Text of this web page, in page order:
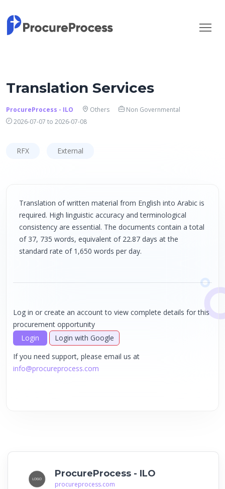
Translation Services
ProcureProcess - ILO Others
Non Governmental
2026-07-07 to 2026-07-08
RFX External
Translation of written material from English into Arabic is
required. High linguistic accuracy and terminological
consistency are essential. The documents contain a total
of 37, 735 words, equivalent of 22.87 days at the
standard rate of 1,650 words per day.
Log in or create an account to view complete details for this
procurement opportunity
Login
Login with Google
If you need support, please email us at
info@procureprocess.com
ProcureProcess - ILO
procureprocess.com